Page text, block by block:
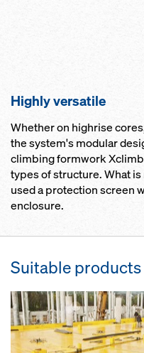
Highly versatile
Whether on highrise
the system's modular
climbing formwork
types of structure. What
used a protection screen
enclosure.
Suitable products